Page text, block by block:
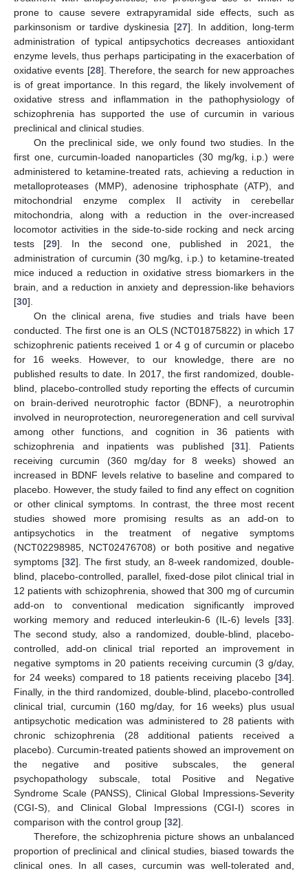
prone to cause severe extrapyramidal side effects, such as
parkinsonism or tardive dyskinesia [27]. In addition, long-term
administration of typical antipsychotics decreases antioxidant
enzyme levels, thus perhaps participating in the exacerbation of
oxidative events [28]. Therefore, the search for new approaches
is of great importance. In this regard, the likely involvement of
oxidative stress and inflammation in the pathophysiology of
schizophrenia has supported the use of curcumin in various
preclinical and clinical studies.
On the preclinical side, we only found two studies. In the
first one, curcumin-loaded nanoparticles (30 mg/kg, i.p.) were
administered to ketamine-treated rats, achieving a reduction in
metalloproteases (MMP), adenosine triphosphate (ATP), and
mitochondrial enzyme complex II activity in cerebellar
mitochondria, along with a reduction in the over-increased
locomotor activities in the side-to-side rocking and neck arcing
tests [29]. In the second one, published in 2021, the
administration of curcumin (30 mg/kg, i.p.) to ketamine-treated
mice induced a reduction in oxidative stress biomarkers in the
brain, and a reduction in anxiety and depression-like behaviors
[30].
On the clinical arena, five studies and trials have been
conducted. The first one is an OLS (NCT01875822) in which 17
schizophrenic patients received 1 or 4 g of curcumin or placebo
for 16 weeks. However, to our knowledge, there are no
published results to date. In 2017, the first randomized, double-
blind, placebo-controlled study reporting the effects of curcumin
on brain-derived neurotrophic factor (BDNF), a neurotrophin
involved in neuroprotection, neuroregeneration and cell survival
among other functions, and cognition in 36 patients with
schizophrenia and inpatients was published [31]. Patients
receiving curcumin (360 mg/day for 8 weeks) showed an
increased in BDNF levels relative to baseline and compared to
placebo. However, the study failed to find any effect on cognition
or other clinical symptoms. In contrast, the three most recent
studies showed more promising results as an add-on to
antipsychotics in the treatment of negative symptoms
(NCT02298985, NCT02476708) or both positive and negative
symptoms [32]. The first study, an 8-week randomized, double-
blind, placebo-controlled, parallel, fixed-dose pilot clinical trial in
12 patients with schizophrenia, showed that 300 mg of curcumin
add-on to conventional medication significantly improved
working memory and reduced interleukin-6 (IL-6) levels [33].
The second study, also a randomized, double-blind, placebo-
controlled, add-on clinical trial reported an improvement in
negative symptoms in 20 patients receiving curcumin (3 g/day,
for 24 weeks) compared to 18 patients receiving placebo [34].
Finally, in the third randomized, double-blind, placebo-controlled
clinical trial, curcumin (160 mg/day, for 16 weeks) plus usual
antipsychotic medication was administered to 28 patients with
chronic schizophrenia (28 additional patients received a
placebo). Curcumin-treated patients showed an improvement on
the negative and positive subscales, the general
psychopathology subscale, total Positive and Negative
Syndrome Scale (PANSS), Clinical Global Impressions-Severity
(CGI-S), and Clinical Global Impressions (CGI-I) scores in
comparison with the control group [32].
Therefore, the schizophrenia picture shows an unbalanced
proportion of preclinical and clinical studies, biased towards the
clinical ones. In all cases, curcumin was well-tolerated and,